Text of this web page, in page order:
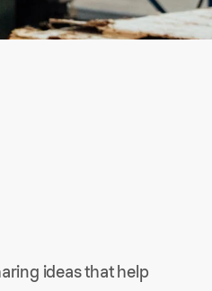
ideas that help